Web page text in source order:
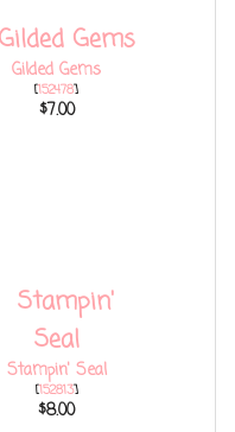
Gilded Gems
[152478]
$7.00
Stampin' Seal
[152813]
$8.00